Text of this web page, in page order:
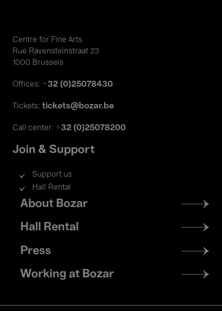
Centre for Fine Arts
Rue Ravensteinstraat 23
1000 Brussels
Offices: +32 (0)25078430
Tickets: tickets@bozar.be
Call center: +32 (0)25078200
Join & Support
Support us
Hall Rental
Footer
menu
About Bozar
Hall Rental
Press
Working at Bozar